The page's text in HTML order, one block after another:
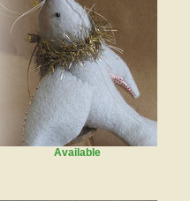
Available